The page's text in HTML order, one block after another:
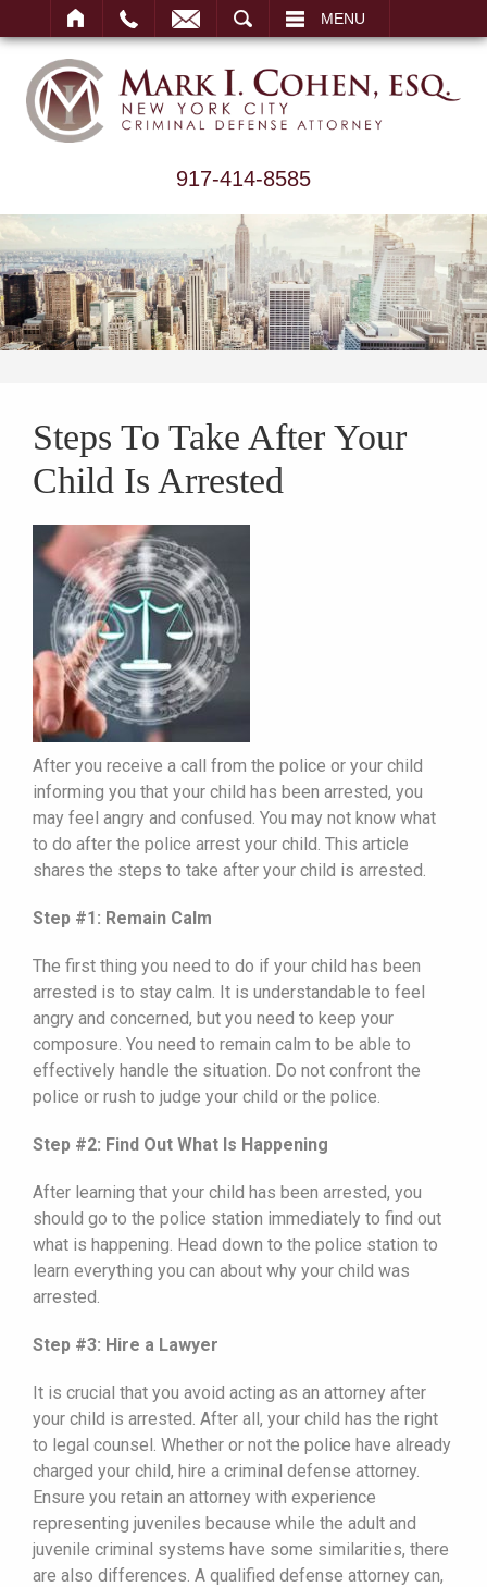
MENU
917-414-8585
Steps To Take After Your
Child Is Arrested
After you receive a call from the police or your child
informing you that your child has been arrested, you
may feel angry and confused. You may not know what
to do after the police arrest your child. This article
shares the steps to take after your child is arrested.
Step #1: Remain Calm
The first thing you need to do if your child has been
arrested is to stay calm. It is understandable to feel
angry and concerned, but you need to keep your
composure. You need to remain calm to be able to
effectively handle the situation. Do not confront the
police or rush to judge your child or the police.
Step #2: Find Out What Is Happening
After learning that your child has been arrested, you
should go to the police station immediately to find out
what is happening. Head down to the police station to
learn everything you can about why your child was
arrested.
Step #3: Hire a Lawyer
It is crucial that you avoid acting as an attorney after
your child is arrested. After all, your child has the right
to legal counsel. Whether or not the police have already
charged your child, hire a criminal defense attorney.
Ensure you retain an attorney with experience
representing juveniles because while the adult and
juvenile criminal systems have some similarities, there
are also differences. A qualified defense attorney can,